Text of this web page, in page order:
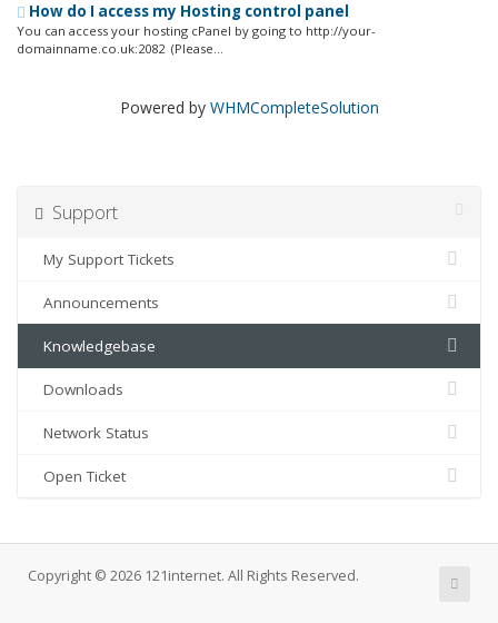
How do I access my Hosting control panel
You can access your hosting cPanel by going to http://your-
domainname.co.uk:2082 (Please...
Powered by WHMCompleteSolution
Support
My Support Tickets
Announcements
Knowledgebase
Downloads
Network Status
Open Ticket
Copyright © 2026 121internet. All Rights Reserved.